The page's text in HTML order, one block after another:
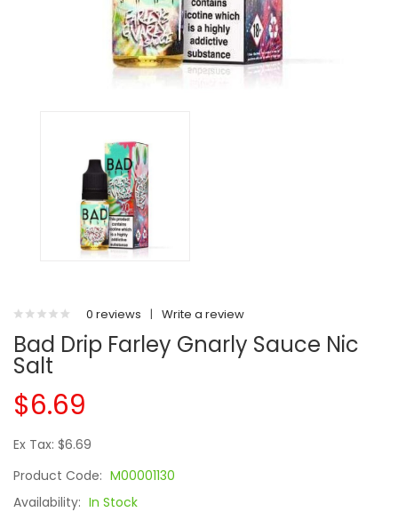
0 reviews | Write a review
Bad Drip Farley Gnarly Sauce Nic
Salt
$6.69
Ex Tax: $6.69
Product Code: M00001130
Availability: In Stock